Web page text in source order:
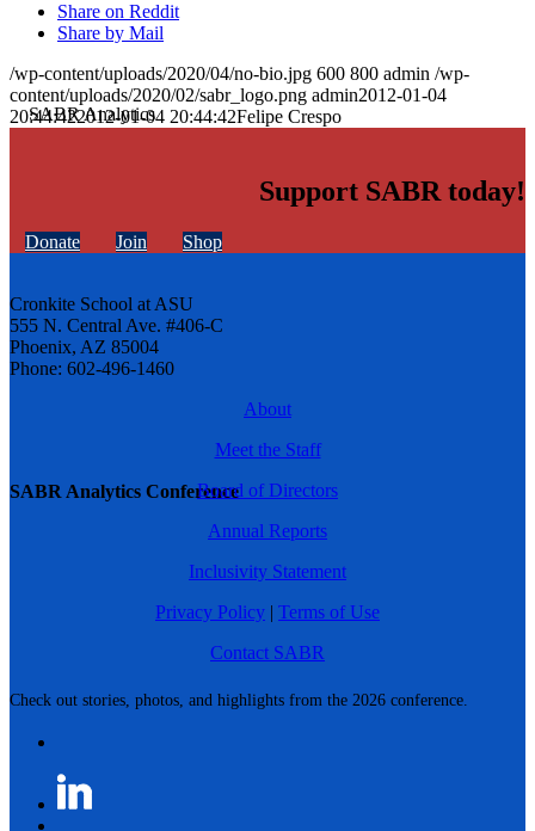
SABR Analytics Conference
Check out stories, photos, and highlights from the 2026 conference.
Share on Reddit
Share by Mail
/wp-content/uploads/2020/04/no-bio.jpg 600 800 admin /wp-
content/uploads/2020/02/sabr_logo.png admin2012-01-04
20:44:422012-01-04 20:44:42Felipe Crespo
Support SABR today!
Donate Join Shop
Cronkite School at ASU
555 N. Central Ave. #406-C
Phoenix, AZ 85004
Phone: 602-496-1460
About
Meet the Staff
Board of Directors
Annual Reports
Inclusivity Statement
Privacy Policy | Terms of Use
Contact SABR